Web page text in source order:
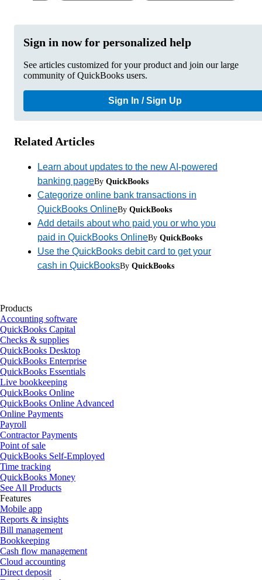
Sign in now for personalized help
See articles customized for your product and join our large
community of QuickBooks users.
Sign In / Sign Up
Related Articles
Learn about updates to the new AI-powered
banking pageBy QuickBooks
Categorize online bank transactions in
QuickBooks OnlineBy QuickBooks
Add details about who paid you or who you
paid in QuickBooks OnlineBy QuickBooks
Use the QuickBooks debit card to get your
cash in QuickBooksBy QuickBooks
Products
Accounting software
QuickBooks Capital
Checks & supplies
QuickBooks Desktop
QuickBooks Enterprise
QuickBooks Essentials
Live bookkeeping
QuickBooks Online
QuickBooks Online Advanced
Online Payments
Payroll
Contractor Payments
Point of sale
QuickBooks Self-Employed
Time tracking
QuickBooks Money
See All Products
Features
Mobile app
Reports & insights
Bill management
Bookkeeping
Cash flow management
Cloud accounting
Direct deposit